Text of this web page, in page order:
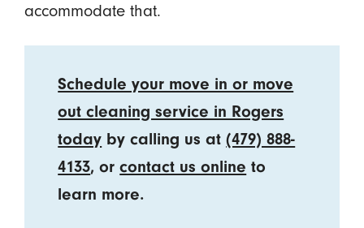
accommodate that.
Schedule your move in or move
out cleaning service in Rogers
today by calling us at(479) 888-
4133, orcontact us online to
learn more.